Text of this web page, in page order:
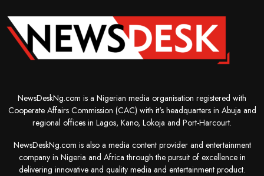
NewsDeskNg.com is a Nigerian media organisation registered with
Cooperate Affairs Commission (CAC) with it's headquarters in Abuja and
regional offices in Lagos, Kano, Lokoja and Port-Harcourt.
NewsDeskNg.com is also a media content provider and entertainment
company in Nigeria and Africa through the pursuit of excellence in
delivering innovative and quality media and entertainment product.